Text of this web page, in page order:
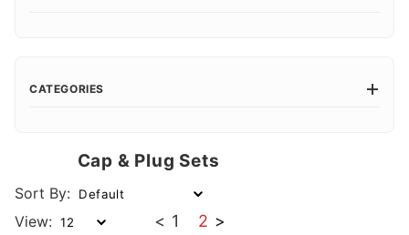
Cap & Plug Sets
Sort By:
View:
< 1 2 >
CATEGORIES